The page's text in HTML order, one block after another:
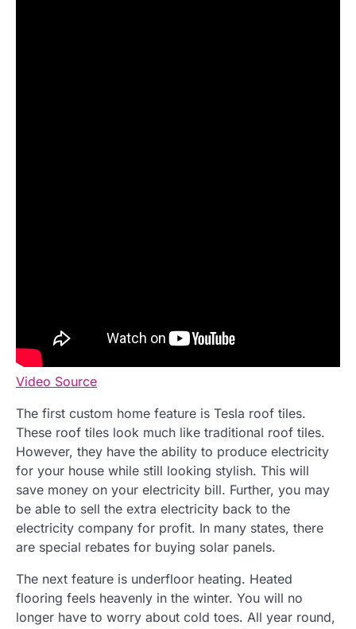
Video Source
The first custom home feature is Tesla roof tiles.
These roof tiles look much like traditional roof tiles.
However, they have the ability to produce electricity
for your house while still looking stylish. This will
save money on your electricity bill. Further, you may
be able to sell the extra electricity back to the
electricity company for profit. In many states, there
are special rebates for buying solar panels.
The next feature is underfloor heating. Heated
flooring feels heavenly in the winter. You will no
longer have to worry about cold toes. All year round,